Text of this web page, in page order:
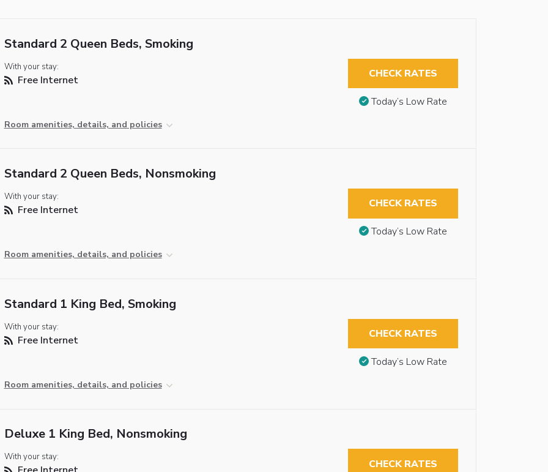
Standard 2 Queen Beds, Smoking
With your stay:
Free Internet
Room amenities, details, and policies
CHECK RATES
Today’s Low Rate
Standard 2 Queen Beds, Nonsmoking
With your stay:
Free Internet
Room amenities, details, and policies
CHECK RATES
Today’s Low Rate
Standard 1 King Bed, Smoking
With your stay:
Free Internet
Room amenities, details, and policies
CHECK RATES
Today’s Low Rate
Deluxe 1 King Bed, Nonsmoking
With your stay:
CHECK RATES